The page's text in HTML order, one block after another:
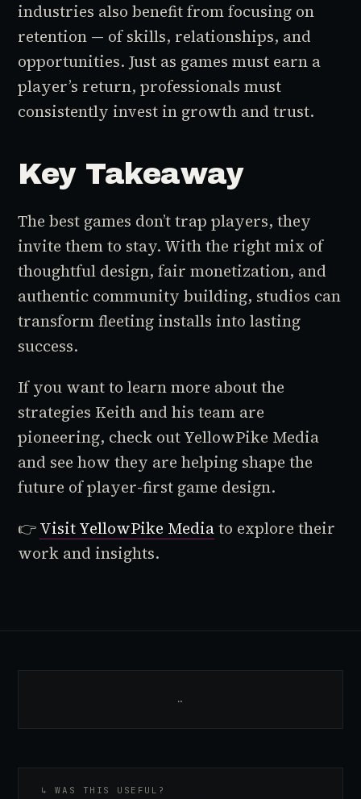
industries also benefit from focusing on
retention — of skills, relationships, and
opportunities. Just as games must earn a
player’s return, professionals must
consistently invest in growth and trust.
Key Takeaway
The best games don’t trap players, they
invite them to stay. With the right mix of
thoughtful design, fair monetization, and
authentic community building, studios can
transform fleeting installs into lasting
success.
If you want to learn more about the
strategies Keith and his team are
pioneering, check out YellowPike Media
and see how they are helping shape the
future of player-first game design.
👉Visit YellowPike Mediato explore their
work and insights.
…
↳ WAS THIS USEFUL?